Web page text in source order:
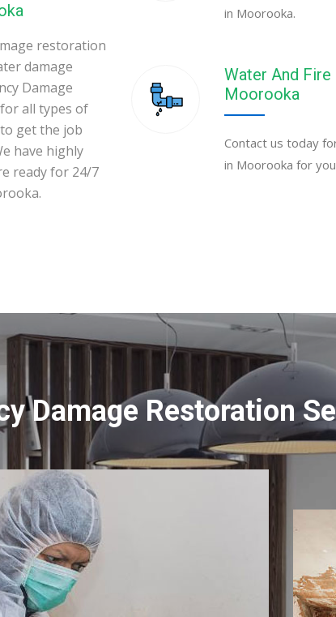
restoration
damage
Damage
all types of
get the job
have highly
ready for 24/7
in Moorooka.
Water And
Moorooka
Contact us today
in Moorooka for
Damage Restoration